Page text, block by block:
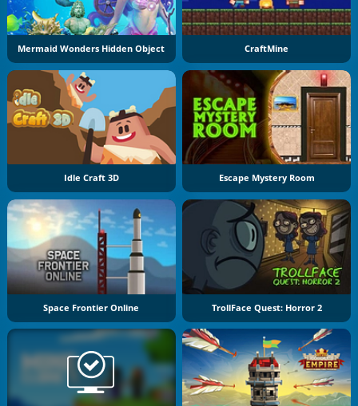
Mermaid Wonders Hidden Object CraftMine
Idle Craft 3D Escape Mystery Room
Space Frontier Online TrollFace Quest: Horror 2